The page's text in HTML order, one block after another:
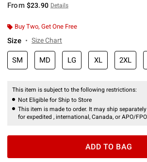
From $23.90 Details
Buy Two, Get One Free
Size Size Chart
SM MD LG XL 2XL
This item is subject to the following restrictions:
Not Eligible for Ship to Store
This item is made to order. It may ship
for expedited , international, Canada, or APO/
ADD TO BAG